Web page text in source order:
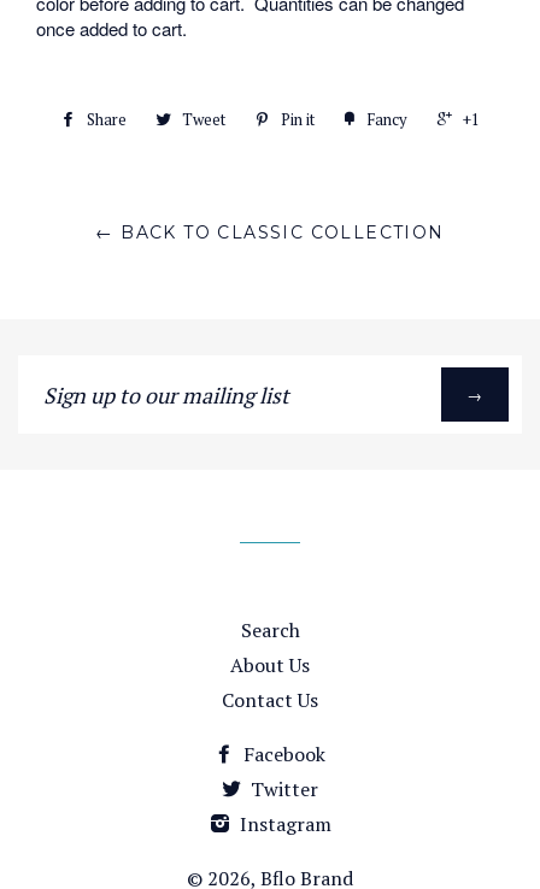
once added to cart.
Share Tweet Pin it Fancy +1
← BACK TO CLASSIC COLLECTION
Sign
up
→
Search
About Us
Contact Us
Facebook
Twitter
Instagram
© 2026, Bflo Brand